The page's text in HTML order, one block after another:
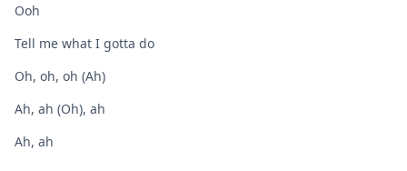
Ooh
Tell me what I gotta do
Oh, oh, oh (Ah)
Ah, ah (Oh), ah
Ah, ah